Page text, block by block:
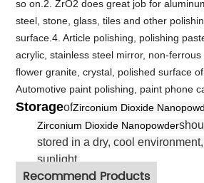
so on.2. ZrO2 does great job for
steel, stone, glass, tiles and other
surface.4. Article polishing, polishing
acrylic, stainless steel mirror, non-ferrous
flower granite, crystal, polished surface
Automotive paint polishing, paint phone
StorageofZirconium Dioxide
Zirconium Dioxide Nanopowder
stored in a dry, cool
sunlight.
Recommend Products